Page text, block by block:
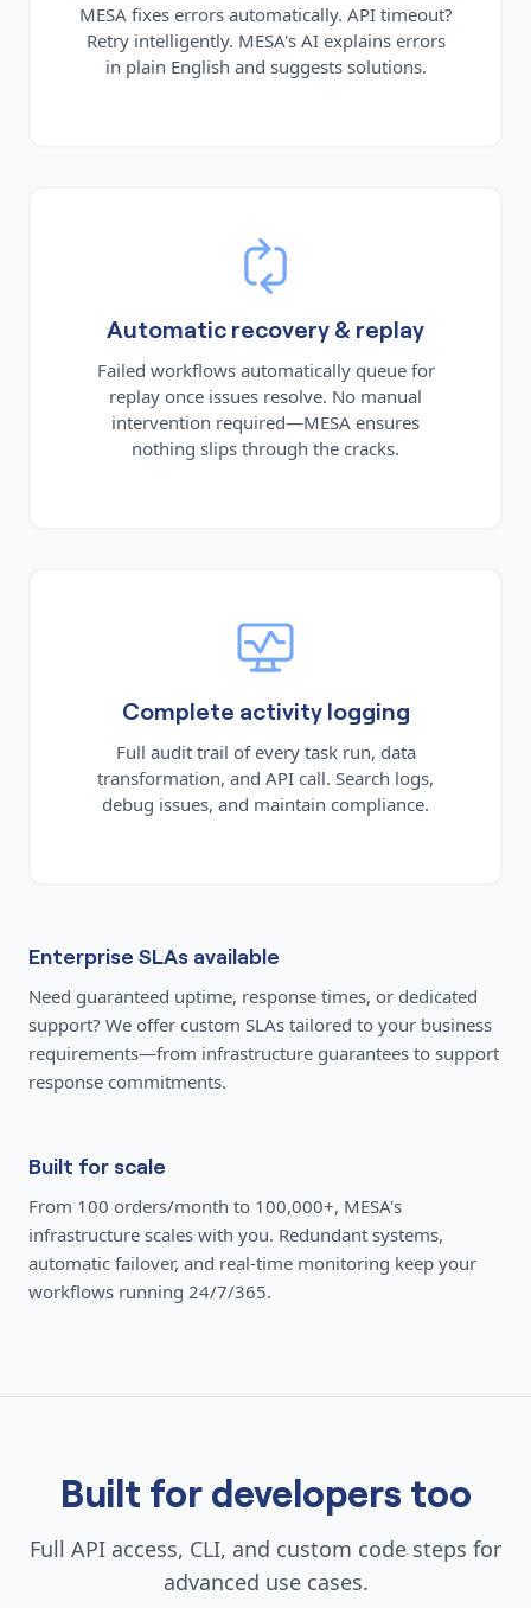
MESA fixes errors automatically. API timeout?
Retry intelligently. MESA's AI explains errors
in plain English and suggests solutions.
Automatic recovery & replay
Failed workflows automatically queue for
replay once issues resolve. No manual
intervention required—MESA ensures
nothing slips through the cracks.
Complete activity logging
Full audit trail of every task run, data
transformation, and API call. Search logs,
debug issues, and maintain compliance.
Enterprise SLAs available
Need guaranteed uptime, response times, or dedicated
support? We offer custom SLAs tailored to your business
requirements—from infrastructure guarantees to support
response commitments.
Built for scale
From 100 orders/month to 100,000+, MESA's
infrastructure scales with you. Redundant systems,
automatic failover, and real-time monitoring keep your
workflows running 24/7/365.
Built for developers too
Full API access, CLI, and custom code steps for
advanced use cases.